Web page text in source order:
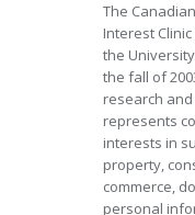
The
Interest
the
the fall of
research
represents
interests in
property,
commerce,
personal